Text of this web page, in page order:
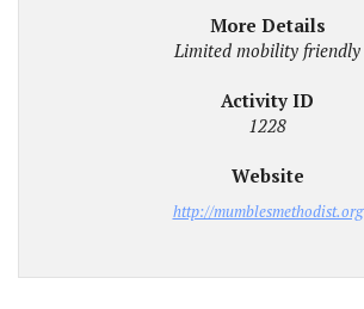
More Details
Limited mobility friendly
Activity ID
1228
Website
http://mumblesmethodist.org